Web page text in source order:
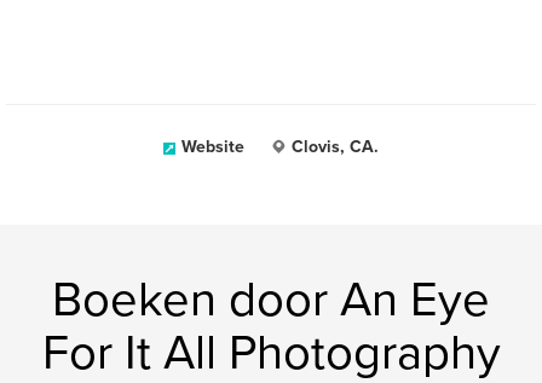
Website Clovis, CA.
Boeken door An Eye
For It All Photography